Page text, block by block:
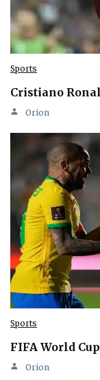
Sports
Cristiano
Orion
Sports
FIFA World
Orion